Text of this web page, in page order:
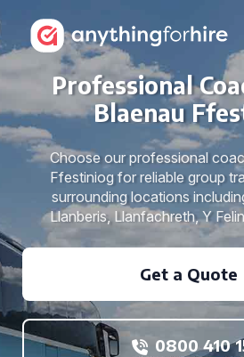
Professional
Blaenau
Choose our professional
Ffestiniog for reliable group
surrounding locations
Llanberis, Llanfachreth, Y
Get a Quote
0800 410